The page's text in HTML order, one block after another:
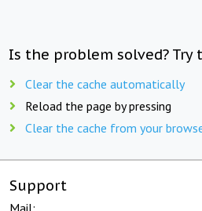
Is the problem solved? Try
Clear the cache automatically
Reload the page by pressing
Clear the cache from your
Support
Mail: